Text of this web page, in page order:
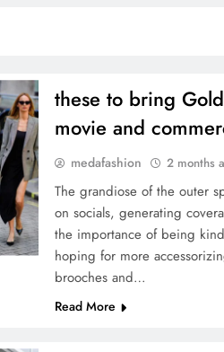
these to bring
movie and
medafashion 2 months
The grandiose of the outer
on socials, generating
the importance of being
hoping for more
brooches and…
Read More